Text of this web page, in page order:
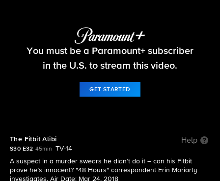
48 Hours
You must be a Paramount+ subscriber
in the U.S. to stream this video.
GET STARTED
The Fitbit Alibi Help
S30 E32 45min
TV-14
A suspect in a murder swears he didn’t do it – can his Fitbit
prove he’s innocent? "48 Hours" correspondent Erin Moriarty
investigates. Air Date: Mar 24, 2018